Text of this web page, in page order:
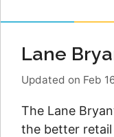
Lane
Updated on Feb
The Lane
the better